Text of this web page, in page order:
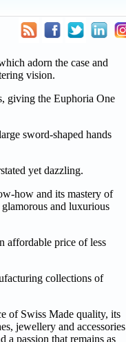
adorn the case and
vision.
giving the Euphoria One
sword-shaped hands
yet dazzling.
how and its mastery of
and luxurious
affordable price of less
collections of
of Swiss Made quality, its
jewellery and accessories
passion that remains as